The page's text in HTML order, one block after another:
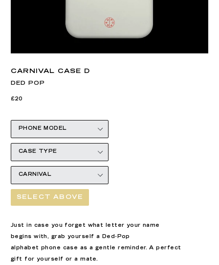
CARNIVAL CASE D
DED POP
Regular
£20
SELECT ABOVE
Just in case you forget what letter your name
begins with, grab yourself a Ded-Pop
alphabet phone case as a gentle reminder. A perfect
gift for yourself or a mate.